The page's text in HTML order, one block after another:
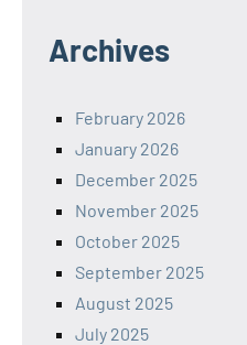
Archives
February 2026
January 2026
December 2025
November 2025
October 2025
September 2025
August 2025
July 2025